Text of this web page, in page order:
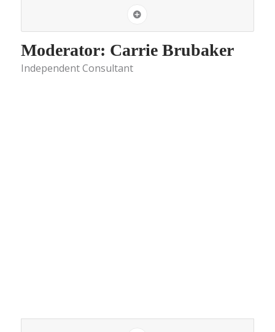
Moderator: Carrie Brubaker
Independent Consultant